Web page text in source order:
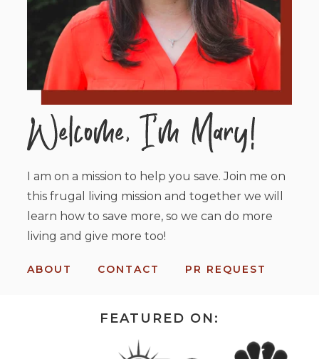
I am on a mission to help you save. Join me on
this frugal living mission and together we will
learn how to save more, so we can do more
living and give more too!
ABOUT CONTACT PR REQUEST
FEATURED ON: